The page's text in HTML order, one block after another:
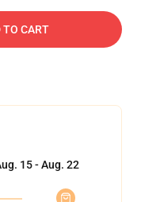
TO CART
15 - Aug. 22